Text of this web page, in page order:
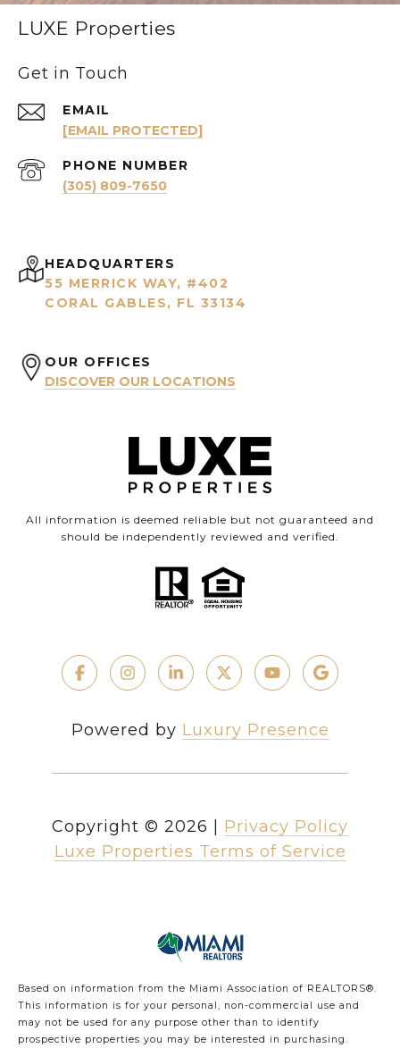
LUXE Properties
Get in Touch
EMAIL
[EMAIL PROTECTED]
PHONE NUMBER
(305) 809-7650
HEADQUARTERS
55 MERRICK WAY, #402
CORAL GABLES, FL 33134
OUR OFFICES
DISCOVER OUR LOCATIONS
All information is deemed reliable but not guaranteed and
should be independently reviewed and verified.
Powered by Luxury Presence
Copyright © 2026
Privacy Policy
Luxe Properties Terms of Service
Based on information from the Miami Association of REALTORS®.
This information is for your personal, non-commercial use and
may not be used for any purpose other than to identify
prospective properties you may be interested in purchasing.